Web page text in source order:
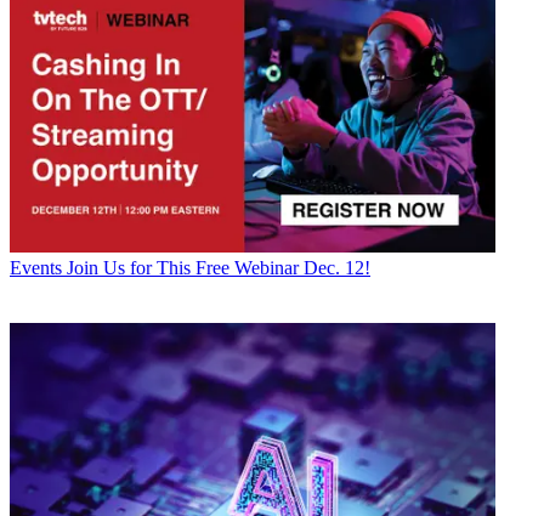
Events Join Us for This Free Webinar Dec. 12!